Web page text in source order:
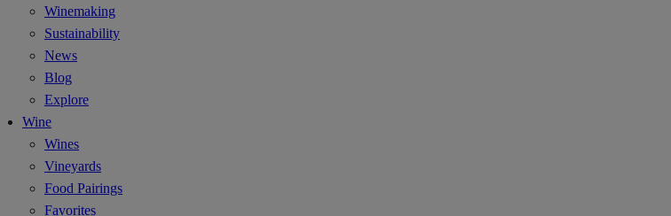
Winemaking
Sustainability
News
Blog
Explore
Wine
Wines
Vineyards
Food Pairings
Favorites